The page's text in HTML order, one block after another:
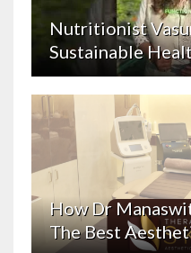
Nutritionist
Sustainable
How Dr
The Best